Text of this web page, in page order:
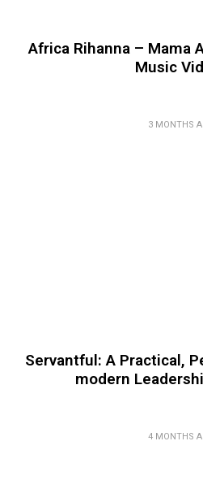
Africa Rihanna – Mama
Music
3 MONTHS
Servantful: A Practical,
modern
4 MONTHS